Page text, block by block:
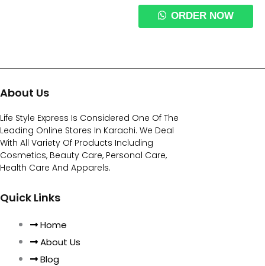
ORDER NOW
About Us
Life Style Express Is Considered One Of The
Leading Online Stores In Karachi. We Deal
With All Variety Of Products Including
Cosmetics, Beauty Care, Personal Care,
Health Care And Apparels.
Quick Links
Home
About Us
Blog